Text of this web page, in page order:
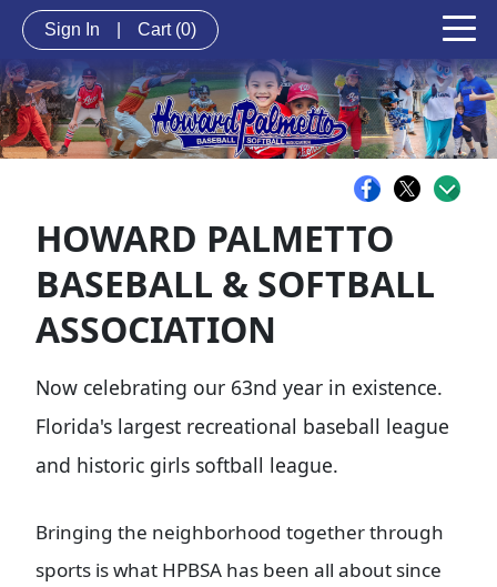
Sign In Cart (0)
HOWARD PALMETTO
BASEBALL & SOFTBALL
ASSOCIATION
Now celebrating our 63nd year in existence.
Florida's largest recreational baseball league
and historic girls softball league.
Bringing the neighborhood together through
sports is what HPBSA has been all about since